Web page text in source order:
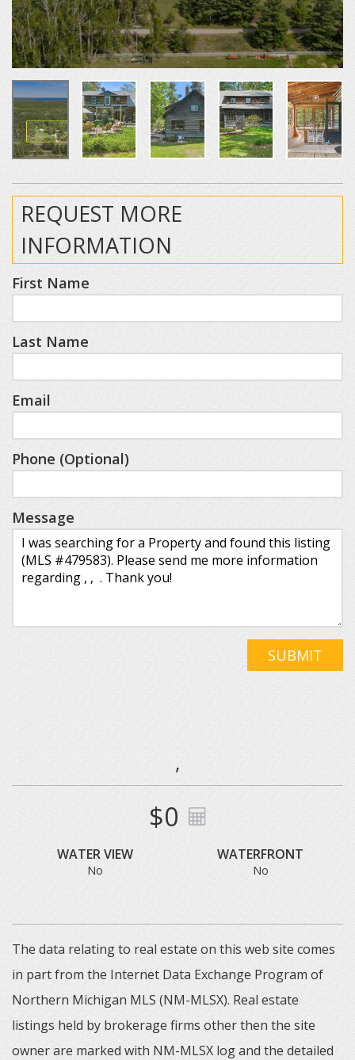
REQUEST MORE
INFORMATION
First Name
Last Name
Email
Phone (Optional)
Message
SUBMIT
,
$0
WATER VIEW
No
WATERFRONT
No
The data relating to real estate on this web site comes
in part from the Internet Data Exchange Program of
Northern Michigan MLS (NM-MLSX). Real estate
listings held by brokerage firms other then the site
owner are marked with NM-MLSX log and the detailed